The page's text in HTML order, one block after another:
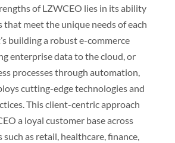
of LZWCEO lies in its ability
meet the unique needs of each
building a robust e-commerce
enterprise data to the cloud, or
processes through automation,
cutting-edge technologies and
This client-centric approach
a loyal customer base across
as retail, healthcare, finance,